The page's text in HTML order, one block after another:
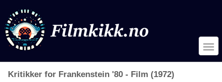
Kritikker for Frankenstein '80 - Film (1972)